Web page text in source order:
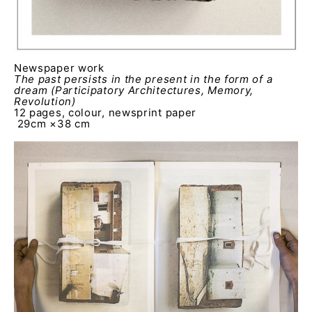
Newspaper work
The past persists in the present in the form of a
dream (Participatory Architectures, Memory,
Revolution)
12 pages, colour, newsprint paper
29cm ×38 cm